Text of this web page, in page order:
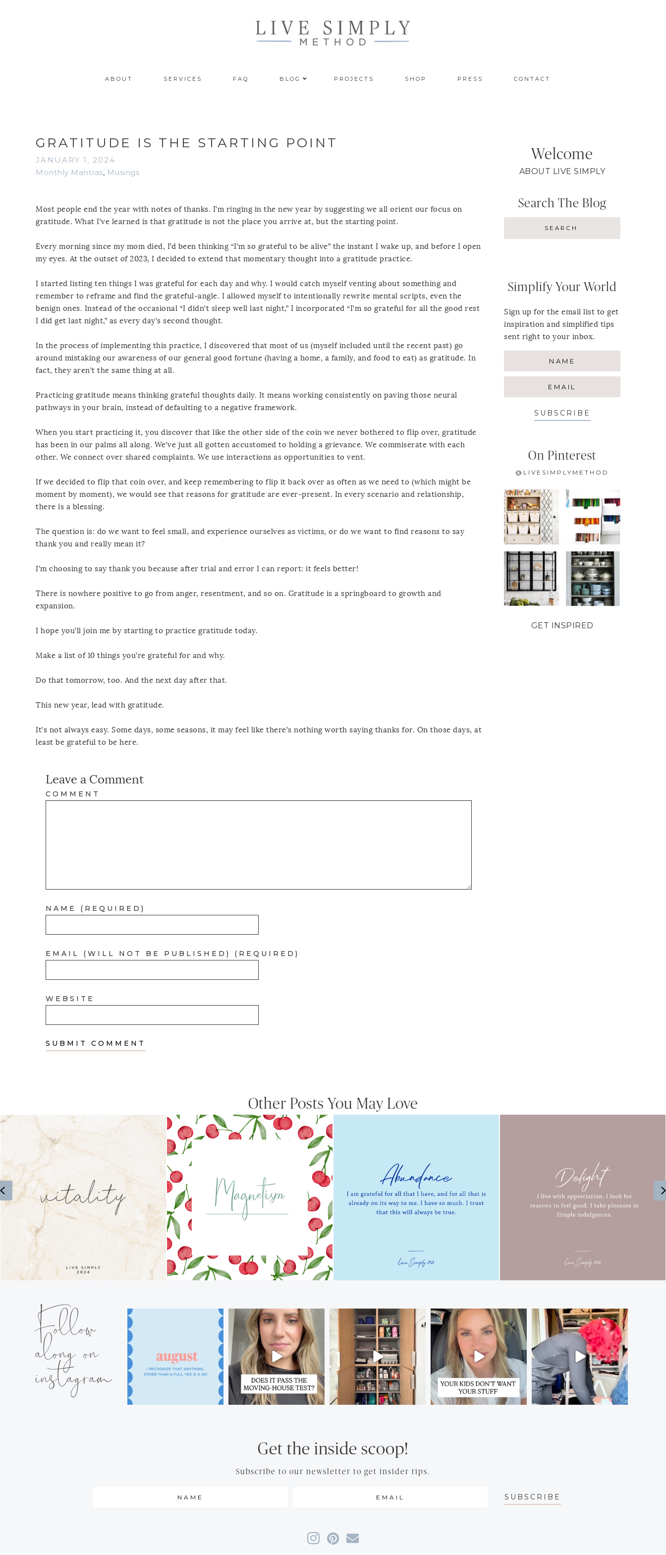
ABOUT SERVICES FAQ BLOG PROJECTS SHOP PRESS CONTACT
GRATITUDE IS THE STARTING POINT
JANUARY 1, 2024
Monthly Mantras, Musings
Most people end the year with notes of thanks. I’m ringing in the new year by suggesting we all orient our focus on
gratitude. What I’ve learned is that gratitude is not the place you arrive at, but the starting point.
Every morning since my mom died, I’d been thinking “I’m so grateful to be alive” the instant I wake up, and before I open
my eyes. At the outset of 2023, I decided to extend that momentary thought into a gratitude practice.
I started listing ten things I was grateful for each day and why. I would catch myself venting about something and
remember to reframe and find the grateful-angle. I allowed myself to intentionally rewrite mental scripts, even the
benign ones. Instead of the occasional “I didn’t sleep well last night,” I incorporated “I’m so grateful for all the good rest
I did get last night,” as every day’s second thought.
In the process of implementing this practice, I discovered that most of us (myself included until the recent past) go
around mistaking our awareness of our general good fortune (having a home, a family, and food to eat) as gratitude. In
fact, they aren’t the same thing at all.
Practicing gratitude means thinking grateful thoughts daily. It means working consistently on paving those neural
pathways in your brain, instead of defaulting to a negative framework.
When you start practicing it, you discover that like the other side of the coin we never bothered to flip over, gratitude
has been in our palms all along. We’ve just all gotten accustomed to holding a grievance. We commiserate with each
other. We connect over shared complaints. We use interactions as opportunities to vent.
If we decided to flip that coin over, and keep remembering to flip it back over as often as we need to (which might be
moment by moment), we would see that reasons for gratitude are ever-present. In every scenario and relationship,
there is a blessing.
The question is: do we want to feel small, and experience ourselves as victims, or do we want to find reasons to say
thank you and really mean it?
I’m choosing to say thank you because after trial and error I can report: it feels better!
There is nowhere positive to go from anger, resentment, and so on. Gratitude is a springboard to growth and
expansion.
I hope you’ll join me by starting to practice gratitude today.
Make a list of 10 things you’re grateful for and why.
Do that tomorrow, too. And the next day after that.
This new year, lead with gratitude.
It’s not always easy. Some days, some seasons, it may feel like there’s nothing worth saying thanks for. On those days, at
least be grateful to be here.
Leave a Comment
COMMENT
NAME (REQUIRED)
EMAIL (WILL NOT BE PUBLISHED) (REQUIRED)
WEBSITE
Welcome
ABOUT LIVE SIMPLY
Search The Blog
Simplify Your World
Sign up for the email list to get
inspiration and simplified tips
sent right to your inbox.
SUBSCRIBE
On Pinterest
@LIVESIMPLYMETHOD
GET INSPIRED
Other Posts You May Love
Previous
Follow
along on
instagram
Get the inside scoop!
Subscribe to our newsletter to get insider tips.
SUBSCRIBE